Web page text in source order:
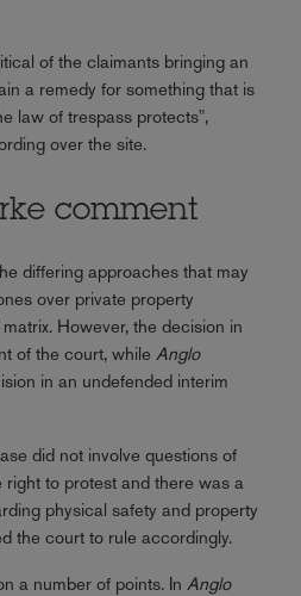
of the claimants bringing an
a remedy for something that is
law of trespass protects",
over the site.
comment
differing approaches that may
over private property
However, the decision in
of the court, while Anglo
in an undefended interim
did not involve questions of
to protest and there was a
physical safety and property
the court to rule accordingly.
a number of points. In Anglo